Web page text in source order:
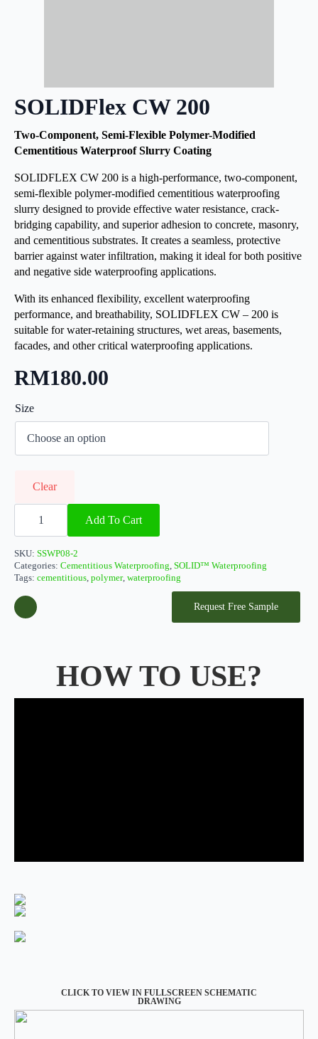
SOLIDFlex CW 200
Two-Component, Semi-Flexible Polymer-Modified
Cementitious Waterproof Slurry Coating
SOLIDFLEX CW 200 is a high-performance, two-component,
semi-flexible polymer-modified cementitious waterproofing
slurry designed to provide effective water resistance, crack-
bridging capability, and superior adhesion to concrete, masonry,
and cementitious substrates. It creates a seamless, protective
barrier against water infiltration, making it ideal for both positive
and negative side waterproofing applications.
With its enhanced flexibility, excellent waterproofing
performance, and breathability, SOLIDFLEX CW – 200 is
suitable for water-retaining structures, wet areas, basements,
facades, and other critical waterproofing applications.
RM180.00
Size
Clear
SOLIDFlex
Add To Cart
SKU: SSWP08-2
Categories: Cementitious Waterproofing, SOLID™ Waterproofing
Tags: cementitious, polymer, waterproofing
Request Free Sample
HOW TO USE?
CLICK TO VIEW IN FULLSCREEN SCHEMATIC
DRAWING